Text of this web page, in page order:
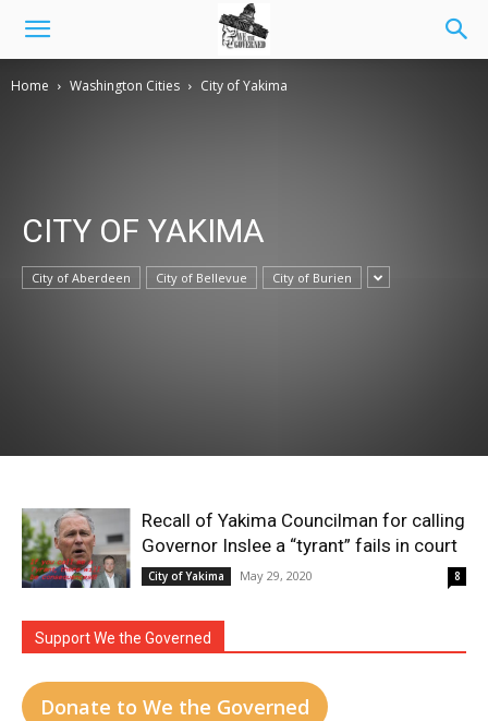
Home Washington Cities City of Yakima
CITY OF YAKIMA
City of Aberdeen City of Bellevue City of Burien
Recall of Yakima Councilman for calling
Governor Inslee a “tyrant” fails in court
City of Yakima May 29, 2020 8
Support We the Governed
Donate to We the Governed